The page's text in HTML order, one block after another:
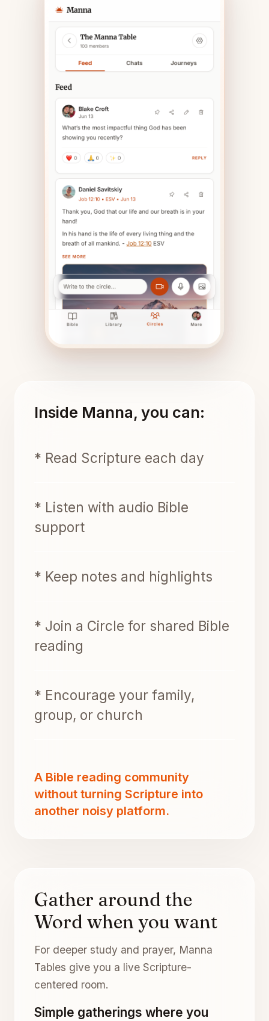
Inside Manna, you can:
* Read Scripture each day
* Listen with audio Bible
support
* Keep notes and highlights
* Join a Circle for shared Bible
reading
* Encourage your family,
group, or church
A Bible reading community
without turning Scripture into
another noisy platform.
Gather around the
Word when you want
For deeper study and prayer, Manna
Tables give you a live Scripture-
centered room.
Simple gatherings where you